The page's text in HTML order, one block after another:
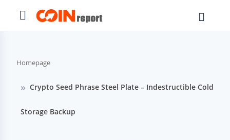
Homepage
Crypto Seed Phrase Steel Plate – Indestructible Cold
Storage Backup